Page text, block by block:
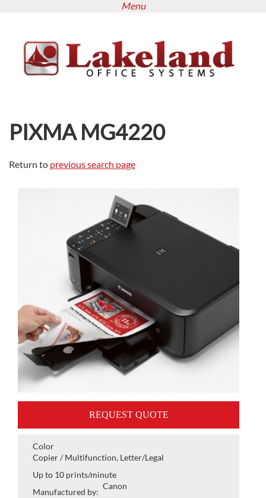
content
Menu
PIXMA MG4220
Return to previous search page
REQUEST QUOTE
Color
Copier / Multifunction, Letter/Legal
Up to 10 prints/minute
Manufactured by:
Canon